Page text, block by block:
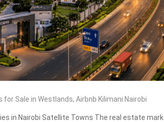
Sale in Westlands, Airbnb Kilimani Nairobi
in Nairobi Satellite Towns The real estate